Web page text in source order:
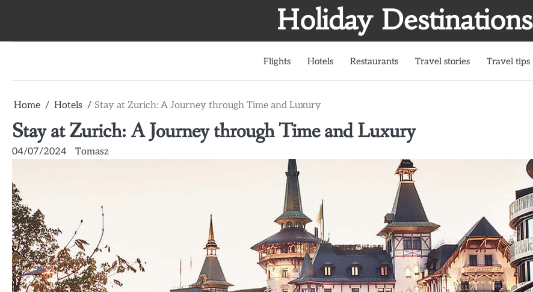
Holiday Destinations
Flights Hotels Restaurants Travel stories Travel tips
Home Hotels Stay at Zurich: A Journey through Time and Luxury
Stay at Zurich: A Journey through Time and Luxury
04/07/2024 Tomasz